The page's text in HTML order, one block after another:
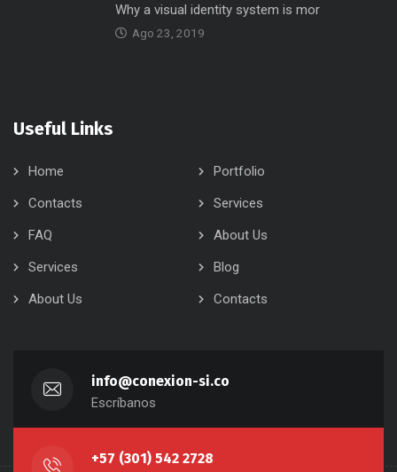
Why a visual identity system is mor
Ago 23, 2019
Useful Links
Home
Portfolio
Contacts
Services
FAQ
About Us
Services
Blog
About Us
Contacts
info@conexion-si.co
Escríbanos
+57 (301) 542 2728